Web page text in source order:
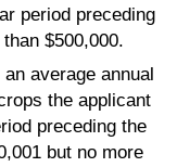
period preceding
$500,000.
average annual
the applicant
preceding the
but no more